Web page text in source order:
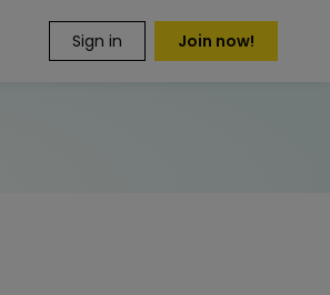
Sign in Join now!